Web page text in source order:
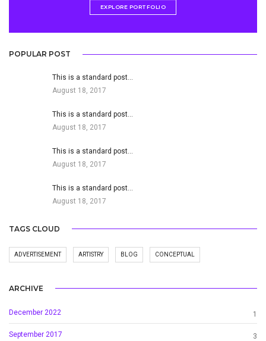
EXPLORE PORTFOLIO
POPULAR POST
This is a standard post…
August 18, 2017
This is a standard post…
August 18, 2017
This is a standard post…
August 18, 2017
This is a standard post…
August 18, 2017
TAGS CLOUD
ADVERTISEMENT ARTISTRY BLOG CONCEPTUAL
ARCHIVE
December 2022 1
September 2017 3